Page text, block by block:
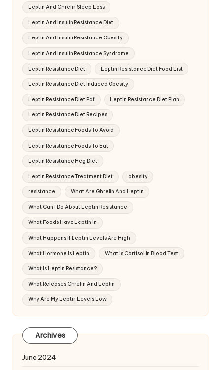
Leptin And Ghrelin Sleep Loss
Leptin And Insulin Resistance Diet
Leptin And Insulin Resistance Obesity
Leptin And Insulin Resistance Syndrome
Leptin Resistance Diet Leptin Resistance Diet Food List
Leptin Resistance Diet Induced Obesity
Leptin Resistance Diet Pdf Leptin Resistance Diet Plan
Leptin Resistance Diet Recipes
Leptin Resistance Foods To Avoid
Leptin Resistance Foods To Eat
Leptin Resistance Hcg Diet
Leptin Resistance Treatment Diet obesity
resistance What Are Ghrelin And Leptin
What Can I Do About Leptin Resistance
What Foods Have Leptin In
What Happens If Leptin Levels Are High
What Hormone Is Leptin What Is Cortisol In Blood Test
What Is Leptin Resistance?
What Releases Ghrelin And Leptin
Why Are My Leptin Levels Low
Archives
June 2024